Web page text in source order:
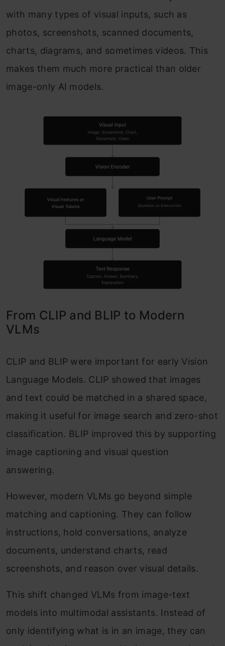
with many types of visual inputs, such as
photos, screenshots, scanned documents,
charts, diagrams, and sometimes videos. This
makes them much more practical than older
image-only AI models.
From CLIP and BLIP to Modern
VLMs
CLIP and BLIP were important for early Vision
Language Models. CLIP showed that images
and text could be matched in a shared space,
making it useful for image search and zero-shot
classification. BLIP improved this by supporting
image captioning and visual question
answering.
However, modern VLMs go beyond simple
matching and captioning. They can follow
instructions, hold conversations, analyze
documents, understand charts, read
screenshots, and reason over visual details.
This shift changed VLMs from image-text
models into multimodal assistants. Instead of
only identifying what is in an image, they can